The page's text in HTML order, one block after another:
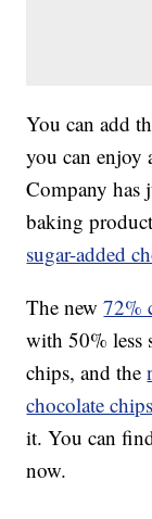
You can add
you can enjoy
Company has
baking
sugar-added
The new72%
with 50% less
chips, and the
chocolate chips
it. You can
now.